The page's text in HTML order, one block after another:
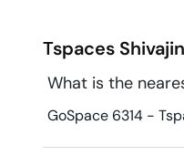
Tspaces
What is the
GoSpace 6314 -